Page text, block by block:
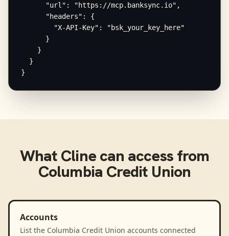
      "url": "https://mcp.banksync.io",
      "headers": {
        "X-API-Key": "bsk_your_key_here"
      }
    }
  }
}
What Clinecan access from
Columbia Credit Union
Accounts
List the Columbia Credit Union accounts connected